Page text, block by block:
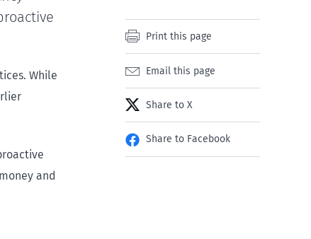
While
and
Print this page
Email this page
Share to X
Share to Facebook